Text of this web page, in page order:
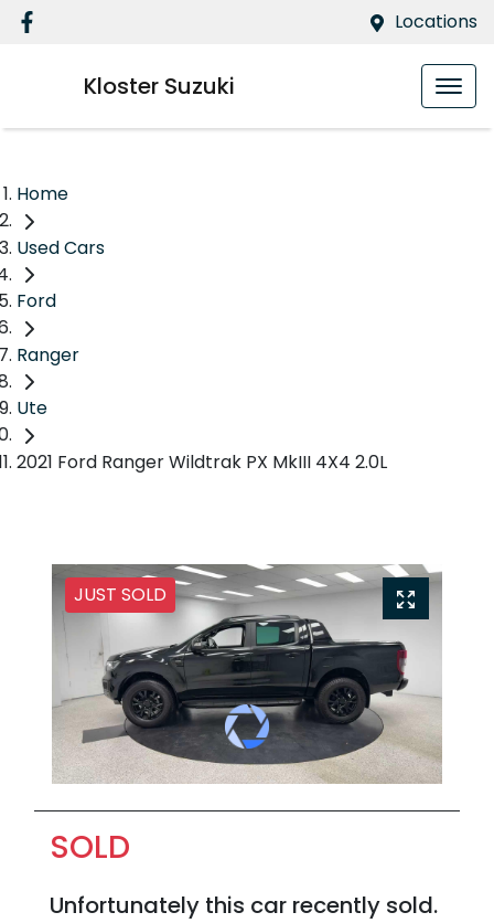
Locations
Kloster Suzuki
Home
Used Cars
Ford
Ranger
Ute
2021 Ford Ranger Wildtrak PX MkIII 4X4 2.0L
JUST SOLD
SOLD
Unfortunately this car recently sold.